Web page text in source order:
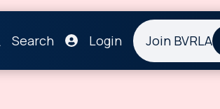
Search Login Join BVRLA